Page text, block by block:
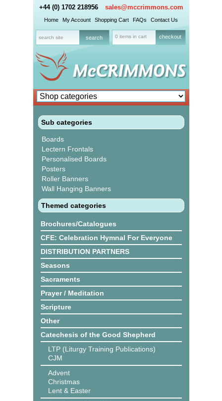
+44 (0) 1702 218956 sales@mccrimmons.com
Home My Account Shopping Cart FAQs Contact Us
0 items in cart checkout
Sub categories
Boards
Lectern Frontals
Personalised Boards
Posters
Roller Banners
Wall Hanging Banners
Themed categories
Brochures/Catalogues
CFE: Celebration Hymnal For Everyone
DISTRIBUTION PARTNERS
Seasons
Sacraments
Prayer / Meditation
Scripture
Other
Catechesis of the Good Shepherd
LTP (Liturgy Training Publications)
CJM
Advent
Christmas
Lent & Easter